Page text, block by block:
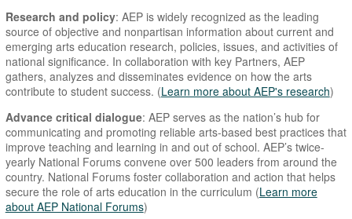
Research and policy: AEP is widely recognized as the leading
source of objective and nonpartisan information about current and
emerging arts education research, policies, issues, and activities of
national significance. In collaboration with key Partners, AEP
gathers, analyzes and disseminates evidence on how the arts
contribute to student success. (Learn more about AEP's research)
Advance critical dialogue: AEP serves as the nation’s hub for
communicating and promoting reliable arts-based best practices that
improve teaching and learning in and out of school. AEP’s twice-
yearly National Forums convene over 500 leaders from around the
country. National Forums foster collaboration and action that helps
secure the role of arts education in the curriculum (Learn more
about AEP National Forums)